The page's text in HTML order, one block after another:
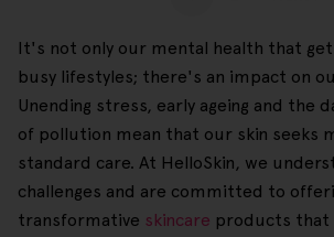
It's not only our mental health that
busy lifestyles; there's an impact on
Unending stress, early ageing and the
of pollution mean that our skin seeks
standard care. At HelloSkin, we
challenges and are committed to
transformative skincare products that